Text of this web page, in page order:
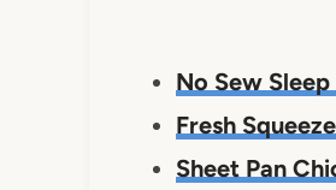
No Sew Sleep
Fresh
Sheet Pan